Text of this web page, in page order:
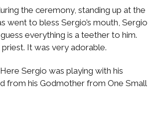
the ceremony, standing up at the
went to bless Sergio’s mouth, Sergio
everything is a teether to him.
It was very adorable.
Sergio was playing with his
from his Godmother from One Small